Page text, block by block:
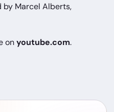
by Marcel Alberts,
onyoutube.com.